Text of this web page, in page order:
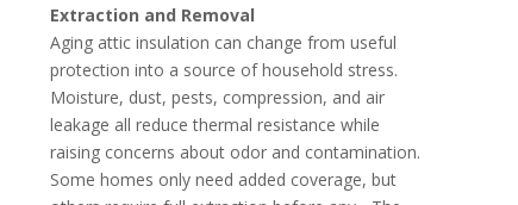
Extraction and Removal
Aging attic insulation can change from useful
protection into a source of household stress.
Moisture, dust, pests, compression, and air
leakage all reduce thermal resistance while
raising concerns about odor and contamination.
Some homes only need added coverage, but